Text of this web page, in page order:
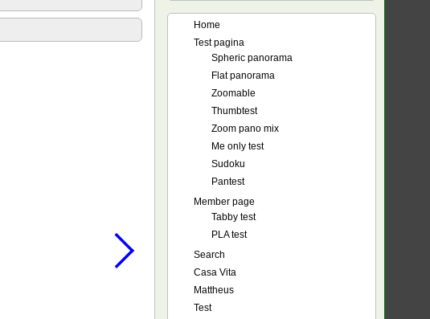
Home
Test pagina
Spheric panorama
Flat panorama
Zoomable
Thumbtest
Zoom pano mix
Me only test
Sudoku
Pantest
Member page
Tabby test
PLA test
Search
Casa Vita
Mattheus
Test